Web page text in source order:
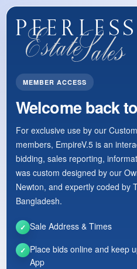
MEMBER ACCESS
Welcome back
For exclusive use by our
members, EmpireV.5 is an
bidding, sales reporting,
was custom designed by our
Newton, and expertly coded by
Bangladesh.
✓ Sale Address & Times
✓ Place bids online and keep
App